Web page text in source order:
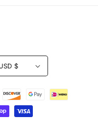
United States | USD $